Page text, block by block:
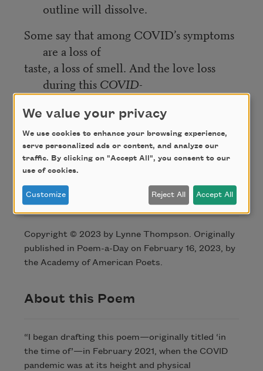
outline will dissolve.
Some say that among COVID’s symptoms
are a loss of
taste, a loss of smell. And the love loss
during this COVID-
without-endemits the stink of Valentine’s
in reliquaries, a bitter taste of beetroot
laid on his holy table.
Credit
Copyright © 2023 by Lynne Thompson. Originally
published in Poem-a-Day on February 16, 2023, by
the Academy of American Poets.
About this Poem
“I began drafting this poem—originally titled ‘in
the time of’—in February 2021, when the COVID
pandemic was at its height and physical
We value your privacy
We use cookies to enhance your browsing experience,
serve personalized ads or content, and analyze our
traffic. By clicking on "Accept All", you consent to our
use of cookies.
Customize Reject All Accept All